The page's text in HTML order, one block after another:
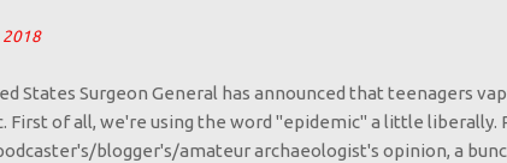
2018
States Surgeon General has announced that teenagers
First of all, we're using the word "epidemic" a little liberally.
blogger's/amateur archaeologist's opinion, a